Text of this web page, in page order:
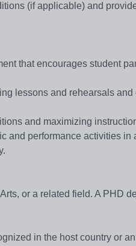
(if applicable) and
that encourages student
lessons and rehearsals and
and maximizing
and performance activities in
or a related field. A PHD
in the host country or